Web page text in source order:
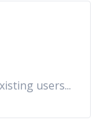
users...